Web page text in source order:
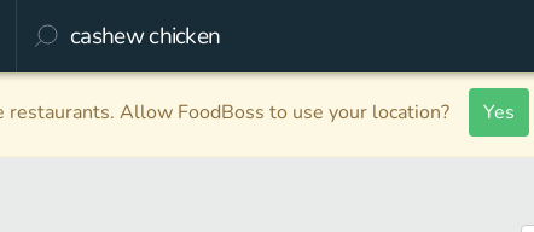
Allow FoodBoss to use your location? Yes